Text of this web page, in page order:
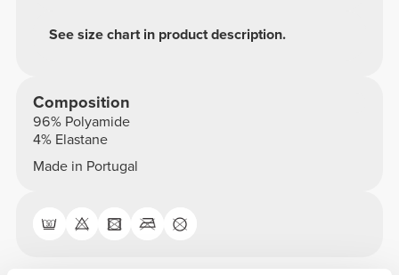
See size chart in product description.
Composition
96% Polyamide
4% Elastane
Made in Portugal